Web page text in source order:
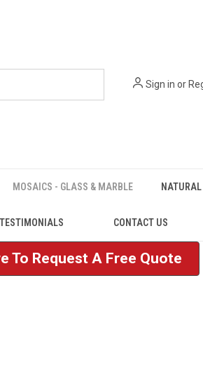
Sign in or
MOSAICS - GLASS & MARBLE NATURAL
TESTIMONIALS CONTACT US
To Request A Free Quote